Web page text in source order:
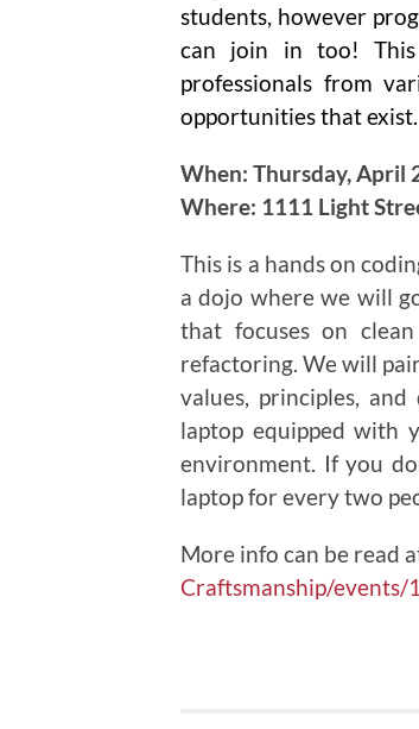
students, however
can join in too!
professionals from
opportunities that exist.
When: Thursday, April
Where: 1111 Light
This is a hands on
a dojo where we will
that focuses on
refactoring. We will
values, principles,
laptop equipped with
environment. If you
laptop for every two
More info can be read
Craftsmanship/